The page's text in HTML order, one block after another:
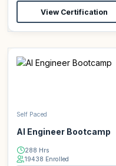
View Certification
Self Paced
AI Engineer Bootcamp
288 Hrs
19438 Enrolled